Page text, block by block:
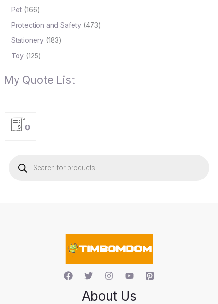
Pet 166
Protection and Safety 473
Stationery 183
Toy 125
My Quote List
0
About Us